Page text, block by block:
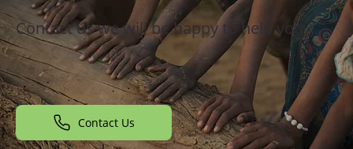
1 3
Contact us we will be happy to help you